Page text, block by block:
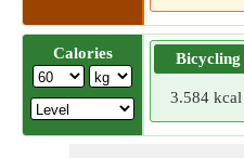
Calories Bicycling
3.584 kcal